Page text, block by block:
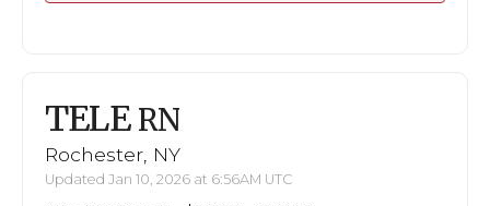
TELE RN
Rochester, NY
Updated Jan 10, 2026 at 6:56AM UTC